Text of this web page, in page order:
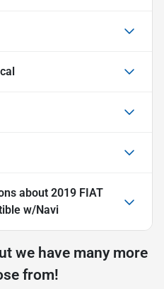
about 2019 FIAT
w/Navi
we have many more
from!